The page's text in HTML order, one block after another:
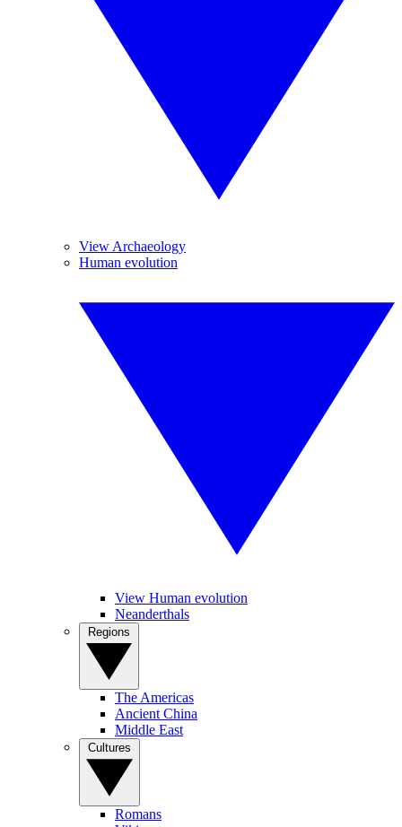
View Archaeology
Human evolution
View Human evolution
Neanderthals
The Americas
Ancient China
Middle East
Romans